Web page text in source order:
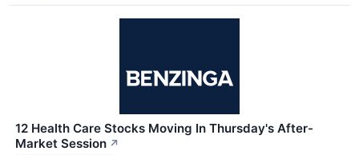
12 Health Care Stocks Moving In Thursday's After-
Market Session ↗